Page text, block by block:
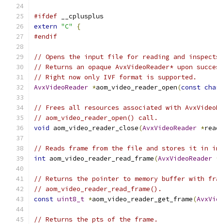
#ifdef __cplusplus
extern "C"
{
#endif
// Opens the input file for reading and
// Returns an opaque AvxVideoReader* upon
// Right now only IVF format is supported.
AvxVideoReader *aom_video_reader_open(const
// Frees all resources associated with
// aom_video_reader_open() call.
void aom_video_reader_close(AvxVideoReader *
// Reads frame from the file and stores it in
int aom_video_reader_read_frame(AvxVideoReader
// Returns the pointer to memory buffer with
// aom_video_reader_read_frame().
const uint8_t *aom_video_reader_get_frame(
// Returns the pts of the frame.